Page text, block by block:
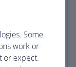
on the
and
meeting IEnvA
Some
work or
or expect.